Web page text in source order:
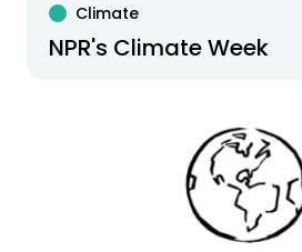
Climate
NPR's Climate Week